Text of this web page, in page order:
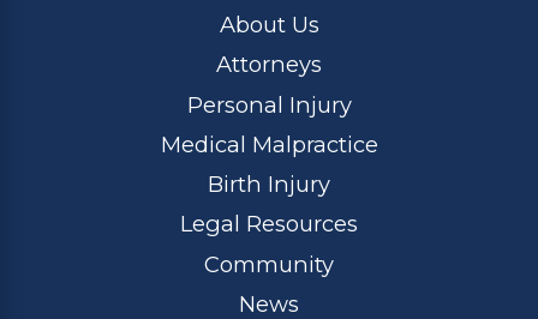
About Us
Attorneys
Personal Injury
Medical Malpractice
Birth Injury
Legal Resources
Community
News